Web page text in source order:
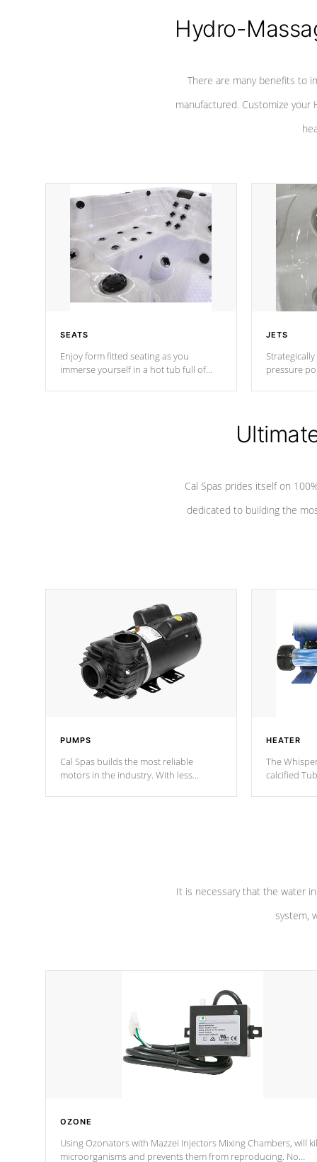
Hydro-
There are many benefits to
manufactured. Customize your
SEATS
Enjoy form fitted seating as you
immerse yourself in a hot tub full of
JETS
pressure
Cal Spas prides itself on
dedicated to building the
PUMPS
Cal Spas builds the most reliable
motors in the industry. With less
HEATER
The
calcified
It is necessary that the water
system,
OZONE
Using Ozonators with Mazzei Injectors Mixing Chambers, will
microorganisms and prevents them from reproducing. No